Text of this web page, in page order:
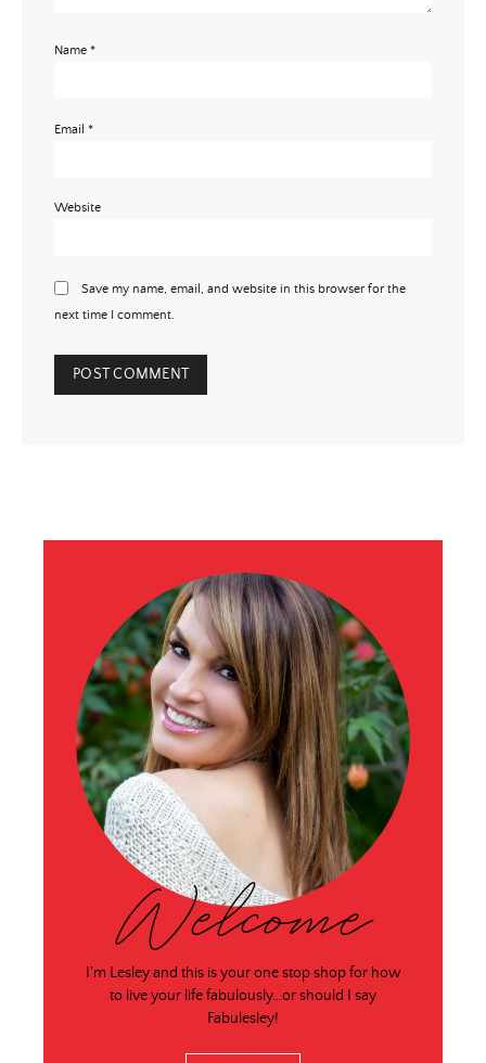
Name *
Email *
Website
Save my name, email, and website in this browser for the
next time I comment.
Welcome
I'm Lesley and this is your one stop shop for how
to live your life fabulously…or should I say
Fabulesley!